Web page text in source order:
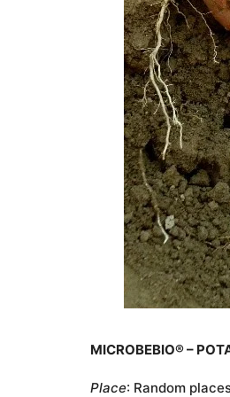
MICROBEBIO® –
Place: Random